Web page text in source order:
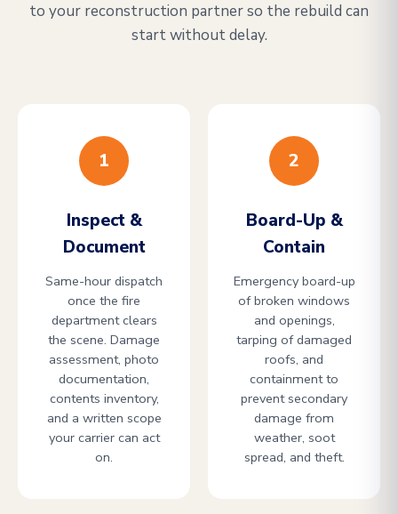
to your reconstruction partner so the rebuild can
start without delay.
1
Inspect &
Document
Same-hour dispatch
once the fire
department clears
the scene. Damage
assessment, photo
documentation,
contents inventory,
and a written scope
your carrier can act
on.
2
Board-Up &
Contain
Emergency board-up
of broken windows
and openings,
tarping of damaged
roofs, and
containment to
prevent secondary
damage from
weather, soot
spread, and theft.